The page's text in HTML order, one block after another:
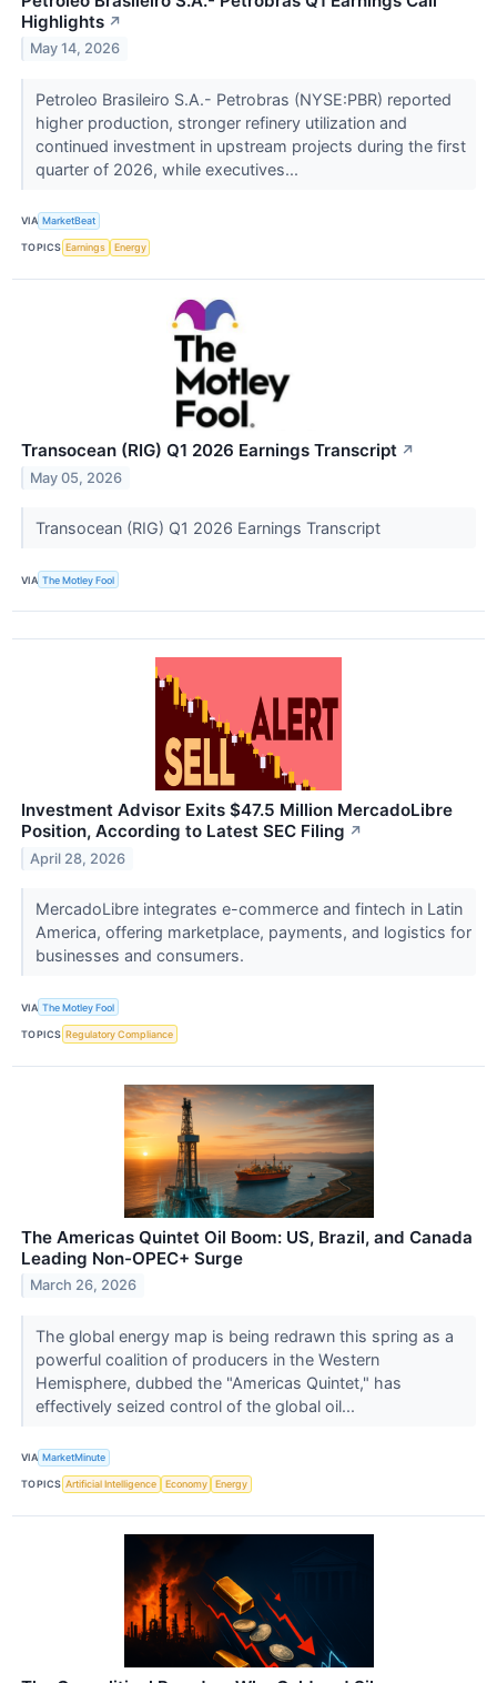
Highlights ↗
May 14, 2026
Petroleo Brasileiro S.A.- Petrobras (NYSE:PBR) reported
higher production, stronger refinery utilization and
continued investment in upstream projects during the first
quarter of 2026, while executives...
VIA MarketBeat
TOPICS Earnings Energy
Transocean (RIG) Q1 2026 Earnings Transcript ↗
May 05, 2026
Transocean (RIG) Q1 2026 Earnings Transcript
VIA The Motley Fool
Investment Advisor Exits $47.5 Million MercadoLibre
Position, According to Latest SEC Filing ↗
April 28, 2026
MercadoLibre integrates e-commerce and fintech in Latin
America, offering marketplace, payments, and logistics for
businesses and consumers.
VIA The Motley Fool
TOPICS Regulatory Compliance
The Americas Quintet Oil Boom: US, Brazil, and Canada
Leading Non-OPEC+ Surge
March 26, 2026
The global energy map is being redrawn this spring as a
powerful coalition of producers in the Western
Hemisphere, dubbed the "Americas Quintet," has
effectively seized control of the global oil...
VIA MarketMinute
TOPICS Artificial Intelligence Economy Energy